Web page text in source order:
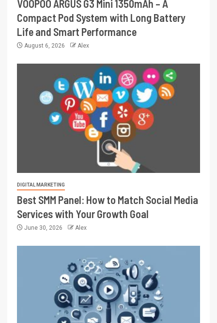
VOOPOO ARGUS G3 Mini 1350mAh – A
Compact Pod System with Long Battery
Life and Smart Performance
August 6, 2026 Alex
DIGITAL MARKETING
Best SMM Panel: How to Match Social Media
Services with Your Growth Goal
June 30, 2026 Alex